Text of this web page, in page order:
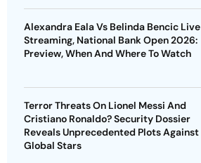
Alexandra Eala Vs Belinda Bencic Live
Streaming, National Bank Open 2026:
Preview, When And Where To Watch
Terror Threats On Lionel Messi And
Cristiano Ronaldo? Security Dossier
Reveals Unprecedented Plots Against
Global Stars